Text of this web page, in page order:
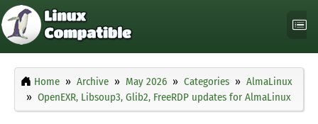
Home Archive May 2026 Categories
AlmaLinux
OpenEXR, Libsoup3, Glib2, FreeRDP updates for AlmaLinux